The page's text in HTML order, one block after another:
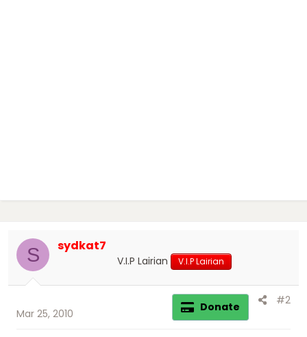
S sydkat7
V.I.P Lairian V.I.P Lairian
Mar 25, 2010 Donate #2